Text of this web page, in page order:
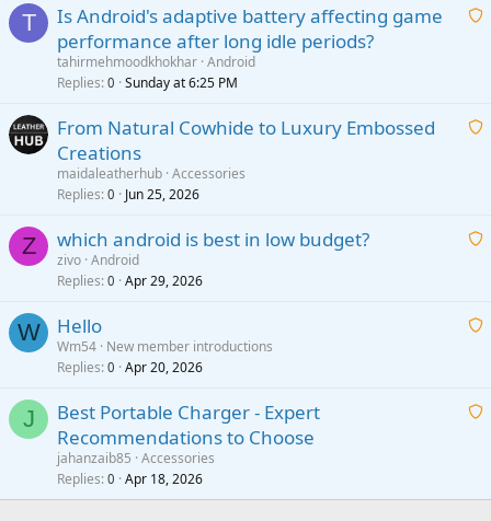
T
A
i
p
a
Is Android's adaptive battery affecting game
performance after long idle periods?
tahirmehmoodkhokhar Android
Replies 0 Sunday at 6:25 PM
A
i
p
From Natural Cowhide to Luxury Embossed
Creations
maidaleatherhub Accessories
Replies 0 Jun 25, 2026
Z
A
t
a
which android is best in low budget?
zivo Android
Replies 0 Apr 29, 2026
W
A
t
a
Hello
Wm54 New member introductions
Replies 0 Apr 20, 2026
J
A
t
Best Portable Charger - Expert
Recommendations to Choose
jahanzaib85 Accessories
Replies 0 Apr 18, 2026